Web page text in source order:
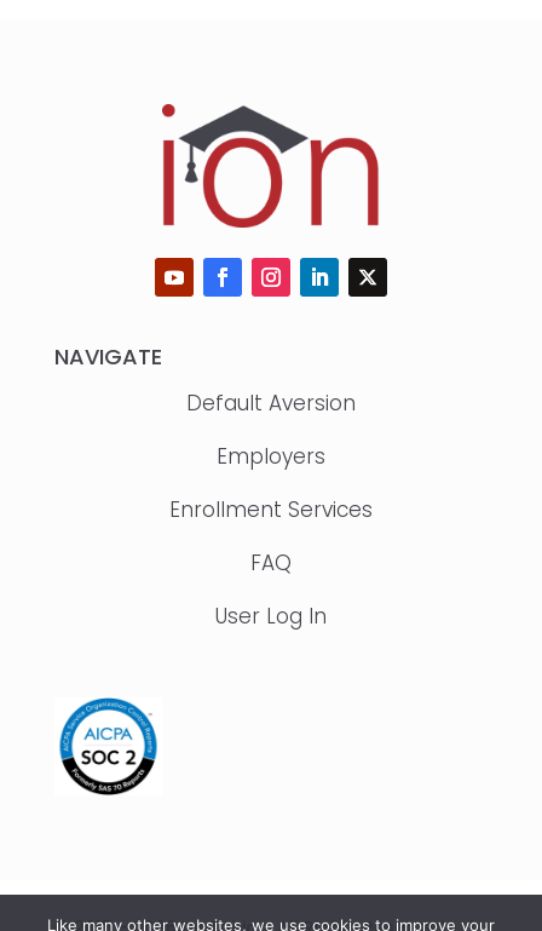
NAVIGATE
Default Aversion
Employers
Enrollment Services
FAQ
User Log In
Like many other websites, we use cookies to improve your